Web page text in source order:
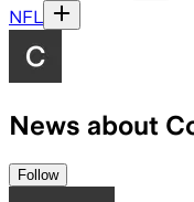
NFL
News about
Follow